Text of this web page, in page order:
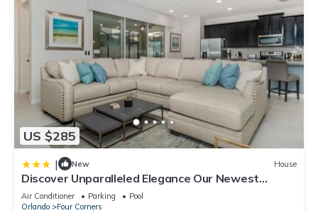
US $285
| New House
Discover Unparalleled Elegance Our Newest
Candlelight Pool Home
Air Conditioner Parking
Pool
Orlando
Four Corners